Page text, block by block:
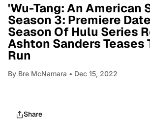
'Wu-Tang: An American
Season 3: Premiere
Season Of Hulu Series
Ashton Sanders Teases
Run
By Bre McNamara • Dec 15, 2022
Share